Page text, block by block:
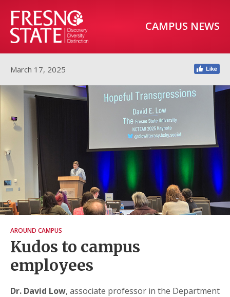
CAMPUS NEWS
March 17, 2025
AROUND CAMPUS
Kudos to campus
employees
Dr. David Low, associate professor in the Department